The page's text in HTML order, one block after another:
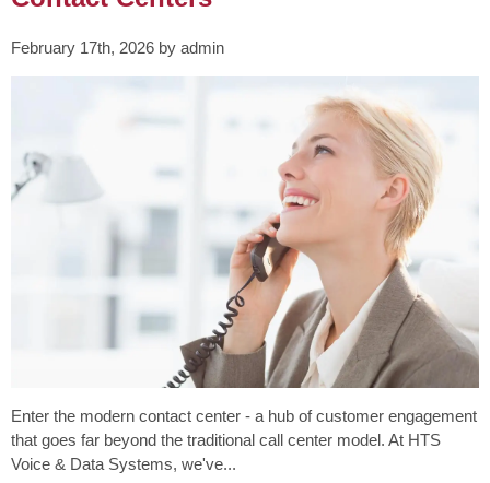
February 17th, 2026 by admin
Enter the modern contact center - a hub of customer engagement
that goes far beyond the traditional call center model. At HTS
Voice & Data Systems, we've...